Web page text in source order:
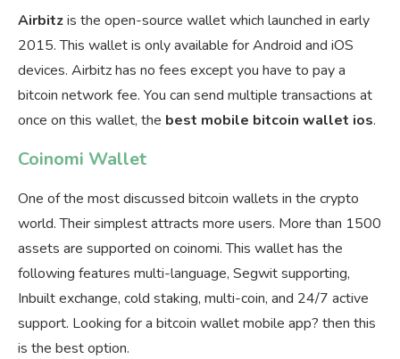
Airbitzis the open-source wallet which launched in early
2015. This wallet is only available for Android and iOS
devices. Airbitz has no fees except you have to pay a
bitcoin network fee. You can send multiple transactions at
once on this wallet, the best mobile bitcoin wallet ios.
Coinomi Wallet
One of the most discussed bitcoin wallets in the crypto
world. Their simplest attracts more users. More than 1500
assets are supported on coinomi. This wallet has the
following features multi-language, Segwit supporting,
Inbuilt exchange, cold staking, multi-coin, and 24/7 active
support. Looking for a bitcoin wallet mobile app? then this
is the best option.